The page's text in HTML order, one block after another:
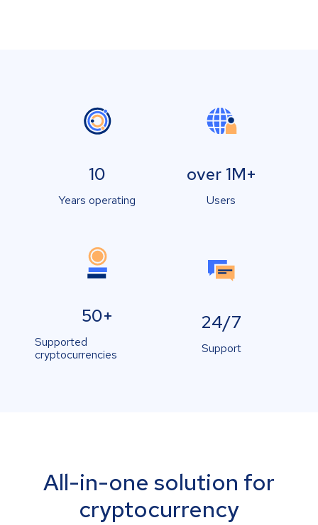
10
Years operating
over 1M+
Users
50+
Supported
cryptocurrencies
24/7
Support
All-in-one solution for
cryptocurrency